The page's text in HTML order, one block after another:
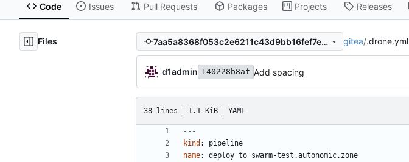
Code Issues Pull Requests Packages Projects Releases
Files 7aa5a8368f053c2e6211c43d9bb16fef7e206f0a gitea/.drone.yml
d1admin 140228b8af Add spacing
38 lines 1.1 KiB YAML
---
kind :
pipeline
name:
deploy to swarm-test.autonomic.zone